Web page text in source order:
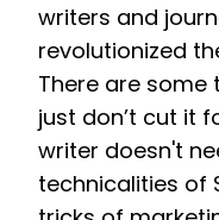
writers and
revolutionized
There are some
just don’t cut it
writer doesn't
technicalities of